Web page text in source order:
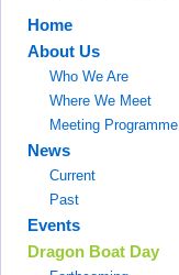
Home
About Us
Who We Are
Where We Meet
Meeting Programme
News
Current
Past
Events
Dragon Boat Day